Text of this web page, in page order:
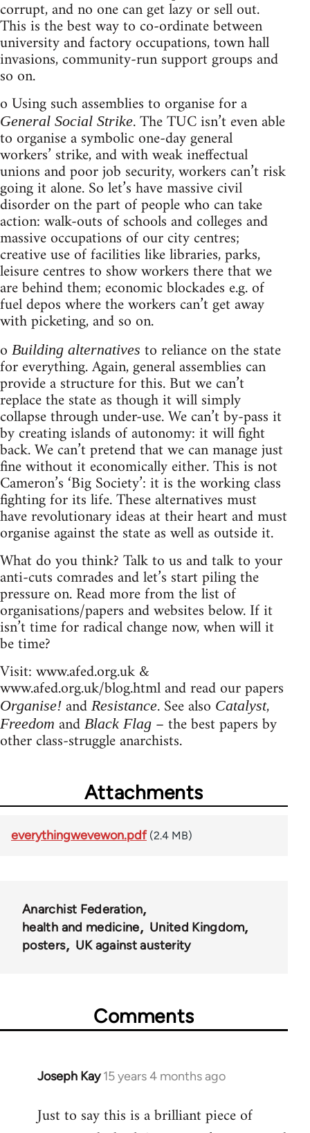
corrupt, and no one can get lazy or sell out.
This is the best way to co-ordinate between
university and factory occupations, town hall
invasions, community-run support groups and
so on.
o Using such assemblies to organise for a
General Social Strike. The TUC isn’t even able
to organise a symbolic one-day general
workers’ strike, and with weak ineffectual
unions and poor job security, workers can’t risk
going it alone. So let’s have massive civil
disorder on the part of people who can take
action: walk-outs of schools and colleges and
massive occupations of our city centres;
creative use of facilities like libraries, parks,
leisure centres to show workers there that we
are behind them; economic blockades e.g. of
fuel depos where the workers can’t get away
with picketing, and so on.
o Building alternatives to reliance on the state
for everything. Again, general assemblies can
provide a structure for this. But we can’t
replace the state as though it will simply
collapse through under-use. We can’t by-pass it
by creating islands of autonomy: it will fight
back. We can’t pretend that we can manage just
fine without it economically either. This is not
Cameron’s ‘Big Society’: it is the working class
fighting for its life. These alternatives must
have revolutionary ideas at their heart and must
organise against the state as well as outside it.
What do you think? Talk to us and talk to your
anti-cuts comrades and let’s start piling the
pressure on. Read more from the list of
organisations/papers and websites below. If it
isn’t time for radical change now, when will it
be time?
Visit: www.afed.org.uk &
www.afed.org.uk/blog.html and read our papers
Organise! and Resistance. See also Catalyst,
Freedom and Black Flag – the best papers by
other class-struggle anarchists.
Attachments
everythingwevewon.pdf (2.4 MB)
Anarchist Federation
health and medicine
United Kingdom
posters
UK against austerity
Comments
Joseph Kay 15 years 4 months ago
In
to
Just to say this is a brilliant piece of